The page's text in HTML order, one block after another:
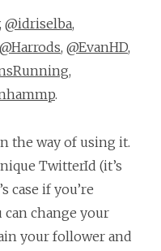
, @idriselba,
@Harrods, @EvanHD,
,
.
the way of using it.
TwitterId (it’s
case if you’re
can change your
your follower and